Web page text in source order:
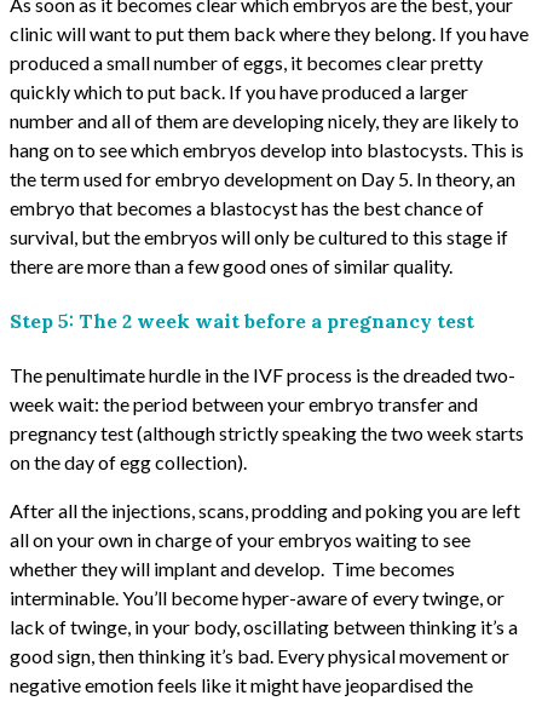
clinic will want to put them back where they belong. If you have
produced a small number of eggs, it becomes clear pretty
quickly which to put back. If you have produced a larger
number and all of them are developing nicely, they are likely to
hang on to see which embryos develop into blastocysts. This is
the term used for embryo development on Day 5. In theory, an
embryo that becomes a blastocyst has the best chance of
survival, but the embryos will only be cultured to this stage if
there are more than a few good ones of similar quality.
Step 5: The 2 week wait before a pregnancy test
The penultimate hurdle in the IVF process is the dreaded two-
week wait: the period between your embryo transfer and
pregnancy test (although strictly speaking the two week starts
on the day of egg collection).
After all the injections, scans, prodding and poking you are left
all on your own in charge of your embryos waiting to see
whether they will implant and develop. Time becomes
interminable. You’ll become hyper-aware of every twinge, or
lack of twinge, in your body, oscillating between thinking it’s a
good sign, then thinking it’s bad. Every physical movement or
negative emotion feels like it might have jeopardised the